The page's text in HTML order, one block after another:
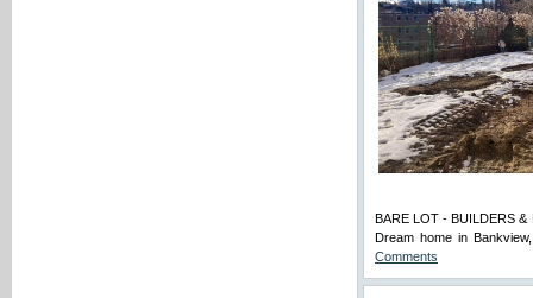
BARE LOT - BUILDERS
Dream home in
Comments